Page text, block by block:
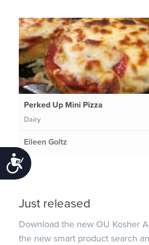
Accessibility
Perked Up Mini Pizza
Dairy
Eileen Goltz
Just released
Download the new OU Kosher
the new smart product search